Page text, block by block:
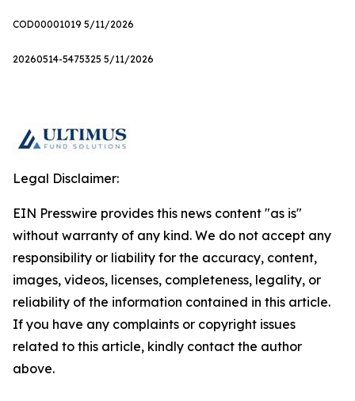
COD00001019 5/11/2026
20260514-5475325 5/11/2026
Legal Disclaimer:
EIN Presswire provides this news content "as is"
without warranty of any kind. We do not accept any
responsibility or liability for the accuracy, content,
images, videos, licenses, completeness, legality, or
reliability of the information contained in this article.
If you have any complaints or copyright issues
related to this article, kindly contact the author
above.